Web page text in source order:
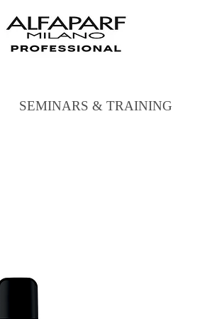
SEMINARS & TRAINING